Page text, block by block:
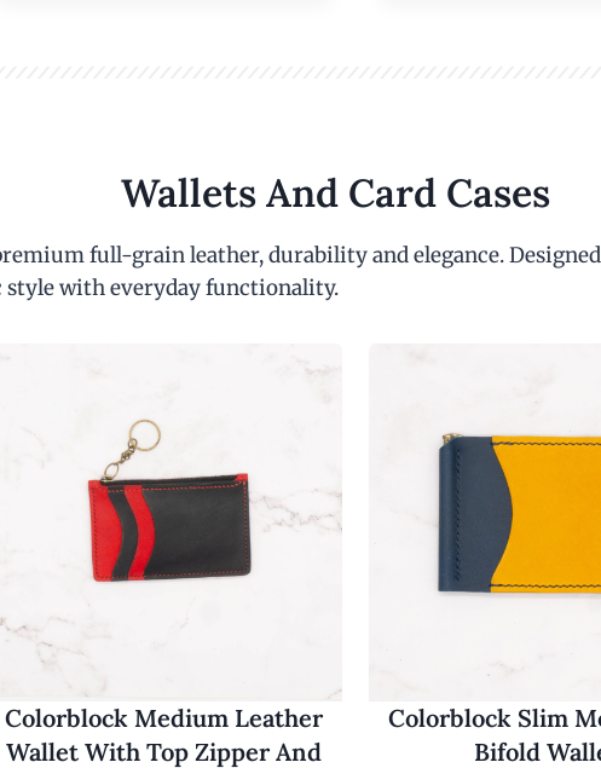
Wallets And Card Cases
full-grain leather, durability and elegance.
style with everyday functionality.
Colorblock Medium Leather
Wallet With Top Zipper And
Colorblock Slim
Bifold